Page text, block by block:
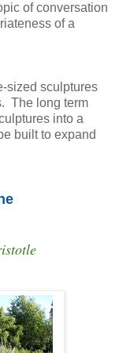
of conversation
of a
sized sculptures
The long term
into a
built to expand